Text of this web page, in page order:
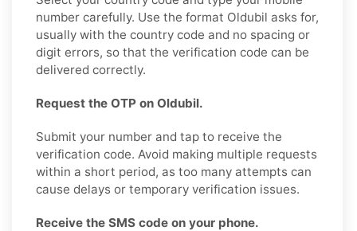
number carefully. Use the format Oldubil asks for,
usually with the country code and no spacing or
digit errors, so that the verification code can be
delivered correctly.
Request the OTP on Oldubil.
Submit your number and tap to receive the
verification code. Avoid making multiple requests
within a short period, as too many attempts can
cause delays or temporary verification issues.
Receive the SMS code on your phone.